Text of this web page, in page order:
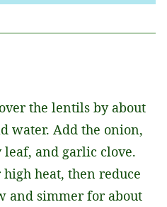
the lentils by about
water. Add the onion,
leaf, and garlic clove.
heat, then reduce
and simmer for about